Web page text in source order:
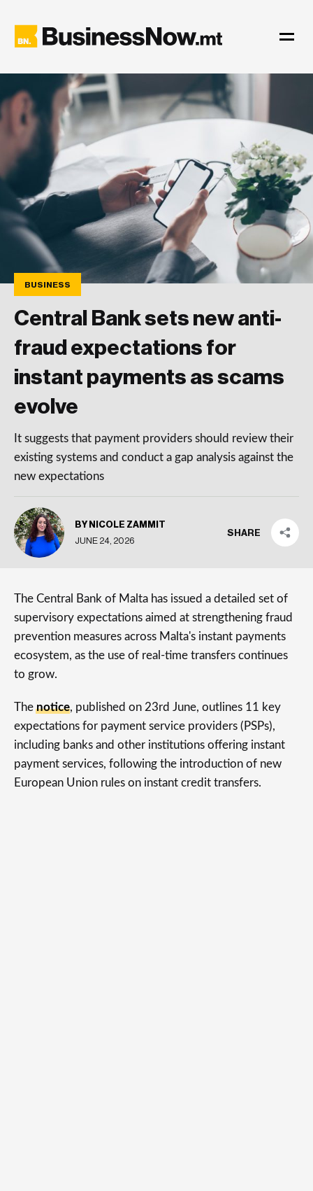
BUSINESS
Central Bank sets new anti-
fraud expectations for
instant payments as scams
evolve
It suggests that payment providers should review their
existing systems and conduct a gap analysis against the
new expectations
BY NICOLE ZAMMIT
JUNE 24, 2026
SHARE
The Central Bank of Malta has issued a detailed set of
supervisory expectations aimed at strengthening fraud
prevention measures across Malta's instant payments
ecosystem, as the use of real-time transfers continues
to grow.
Thenotice, published on 23rd June, outlines 11 key
expectations for payment service providers (PSPs),
including banks and other institutions offering instant
payment services, following the introduction of new
European Union rules on instant credit transfers.